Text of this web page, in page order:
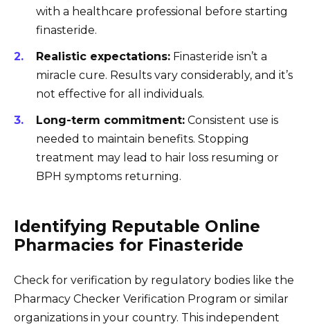
with a healthcare professional before starting
finasteride.
Realistic expectations: Finasteride isn’t a
miracle cure. Results vary considerably, and it’s
not effective for all individuals.
Long-term commitment: Consistent use is
needed to maintain benefits. Stopping
treatment may lead to hair loss resuming or
BPH symptoms returning.
Identifying Reputable Online
Pharmacies for Finasteride
Check for verification by regulatory bodies like the
Pharmacy Checker Verification Program or similar
organizations in your country. This independent